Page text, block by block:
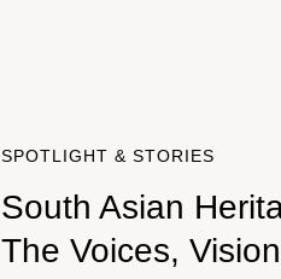
SPOTLIGHT & STORIES
South Asian
The Voices,